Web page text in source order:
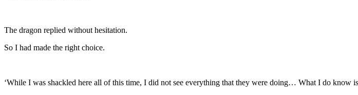
The dragon replied without hesitation.
So I had made the right choice.
‘While I was shackled here all of this time, I did not see everything that they were doing… What I do know